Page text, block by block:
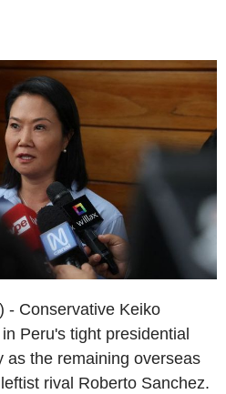
- Conservative Keiko
Peru's tight presidential
as the remaining overseas
rival Roberto Sanchez.